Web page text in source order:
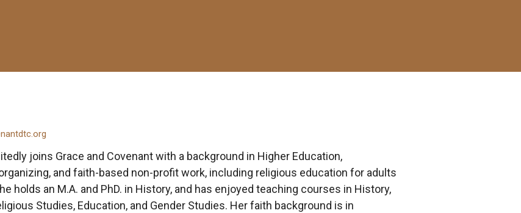
joins Grace and Covenant with a background in Higher Education,
and faith-based non-profit work, including religious education for adults
holds an M.A. and PhD. in History, and has enjoyed teaching courses in History,
Studies, Education, and Gender Studies. Her faith background is in